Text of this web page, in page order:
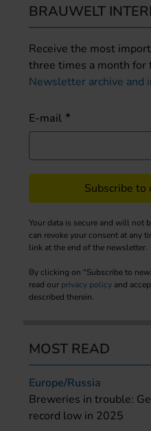
BRAUWELT
Receive the most
three times a month for
Newsletter archive and
E-mail
Subscribe
Your data is secure and will not
can revoke your consent at any
link at the end of the newsletter.
By clicking on "Subscribe to
read our privacy policy and
described therein.
MOST READ
Europe/Russia
Breweries in trouble:
record low in 2025